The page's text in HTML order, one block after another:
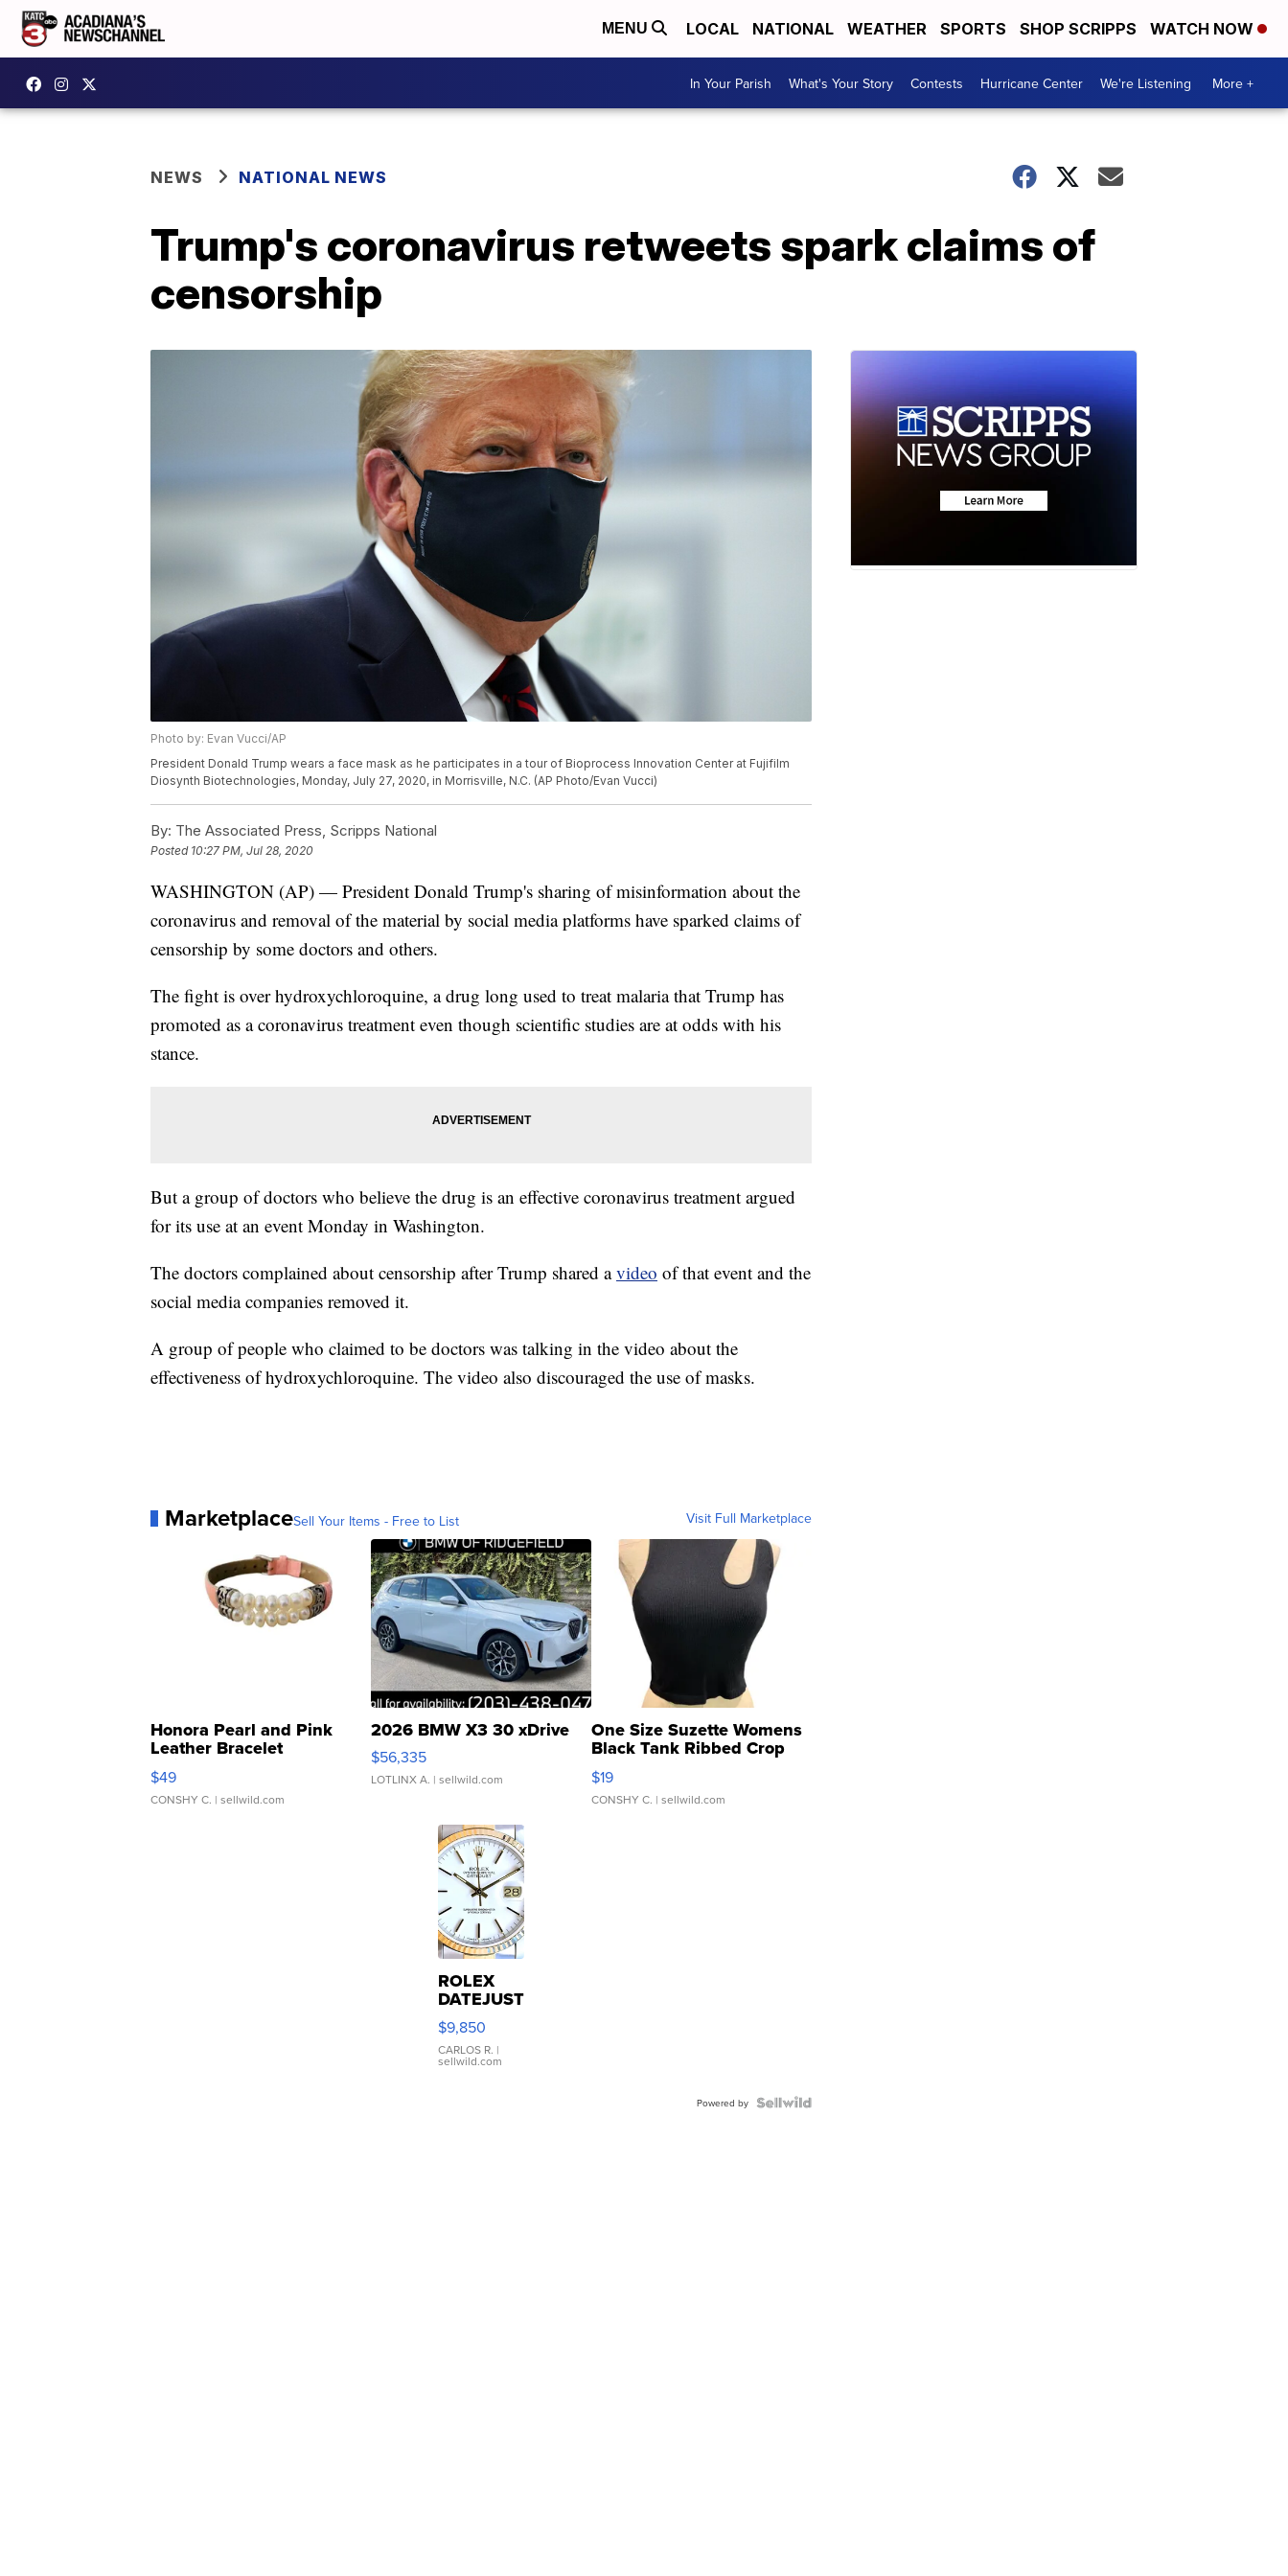
MENU LOCAL NATIONAL WEATHER SPORTS SHOP SCRIPPS WATCH NOW
In Your Parish What's Your Story Contests Hurricane Center We're Listening More +
NEWS NATIONAL NEWS
Trump's coronavirus retweets spark claims of
censorship
Photo by: Evan Vucci/AP
President Donald Trump wears a face mask as he participates in a tour of Bioprocess Innovation Center at Fujifilm
Diosynth Biotechnologies, Monday, July 27, 2020, in Morrisville, N.C. (AP Photo/Evan Vucci)
By: The Associated Press, Scripps National
Posted 10:27 PM, Jul 28, 2020
WASHINGTON (AP) — President Donald Trump's sharing of misinformation about the
coronavirus and removal of the material by social media platforms have sparked claims of
censorship by some doctors and others.
The fight is over hydroxychloroquine, a drug long used to treat malaria that Trump has
promoted as a coronavirus treatment even though scientific studies are at odds with his
stance.
But a group of doctors who believe the drug is an effective coronavirus treatment argued
for its use at an event Monday in Washington.
The doctors complained about censorship after Trump shared avideo of that event and the
social media companies removed it.
A group of people who claimed to be doctors was talking in the video about the
effectiveness of hydroxychloroquine. The video also discouraged the use of masks.
MarketplaceSell Your Items - Free to List Visit Full Marketplace
Honora Pearl and Pink
Leather Bracelet
Adjustable Buckle Clo...
$49
CONSHY C. | sellwild.com
2026 BMW X3 30 xDrive
$56,335
LOTLINX A. | sellwild.com
One Size Suzette Womens
Black Tank Ribbed Crop
Asymmetrical ...
$19
CONSHY C. | sellwild.com
ROLEX
DATEJUST
16233
WHITE
DIAL
FLUTED
$9,850
CARLOS R. |
sellwild.com
Powered by